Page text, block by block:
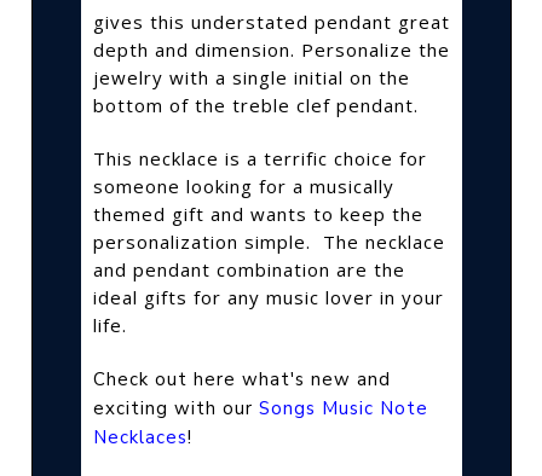
gives this understated pendant great
depth and dimension. Personalize the
jewelry with a single initial on the
bottom of the treble clef pendant.
This necklace is a terrific choice for
someone looking for a musically
themed gift and wants to keep the
personalization simple.
The necklace
and pendant combination are the
ideal gifts for any music lover in your
life.
Check out here what's new and
exciting with our Songs Music Note
Necklaces!